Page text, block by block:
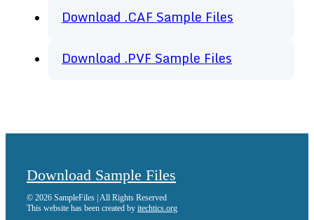
Download .CAF Sample Files
Download .PVF Sample Files
Download Sample Files
© 2026 SampleFiles | All Rights Reserved
This website has been created by itechtics.org